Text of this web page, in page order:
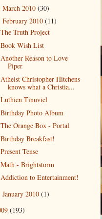
March 2010 (30)
February 2010 (11)
The Truth Project
Book Wish List
Another Reason to Love
Piper
Atheist Christopher Hitchens
knows what a Christia...
Luthien Tinuviel
Birthday Photo Album
The Orange Box - Portal
Birthday Breakfast!
Present Tense
Math - Brightstorm
Addiction to Entertainment!
January 2010 (1)
(193)